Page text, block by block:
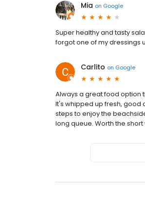
Mia on Google
Super healthy and tasty
forgot one of my dressings
Carlito on Google
Always a great food option
It's whipped up fresh, good
steps to enjoy the
long queue. Worth the short